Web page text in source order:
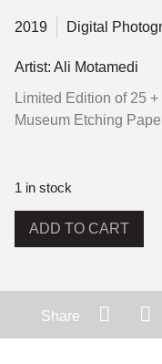
2019 Digital
Artist: Ali Motamedi
Limited Edition of 25
Museum Etching
1 in stock
ADD TO CART
Share